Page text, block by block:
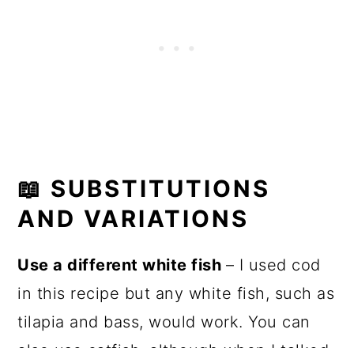
📖 SUBSTITUTIONS
AND VARIATIONS
Use a different white fish – I used cod
in this recipe but any white fish, such as
tilapia and bass, would work. You can